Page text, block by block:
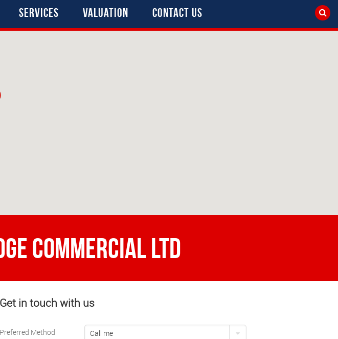
Services Valuation Contact Us
Commercial Ltd
Get in touch with us
Preferred Method Call me